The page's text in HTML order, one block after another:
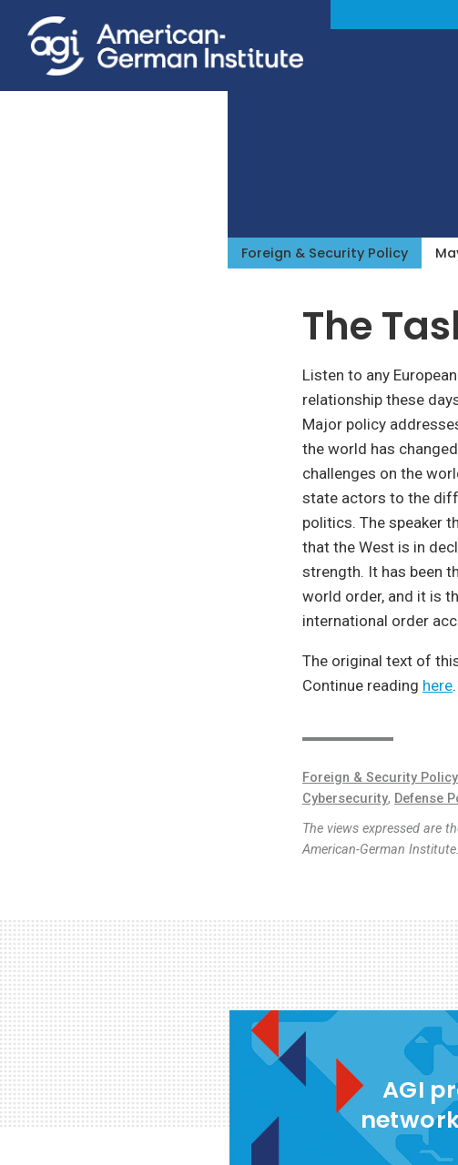
Foreign & Security Policy
The
Listen to any
relationship these
Major policy
the world has
challenges on the
state actors to the
politics. The speaker
that the West is in
strength. It has been
world order, and it is
international order
The original text of
Continue reading here.
Foreign & Security Policy
Cybersecurity, Defense
The views expressed are
American-German Institute.
AGI